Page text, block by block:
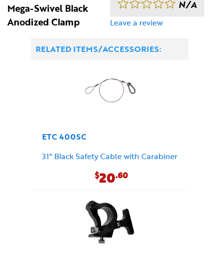
Mega-Swivel Black
Anodized Clamp
N/A
Leave a review
RELATED ITEMS/ACCESSORIES:
ETC 400SC
31" Black Safety Cable with Carabiner
$20.60